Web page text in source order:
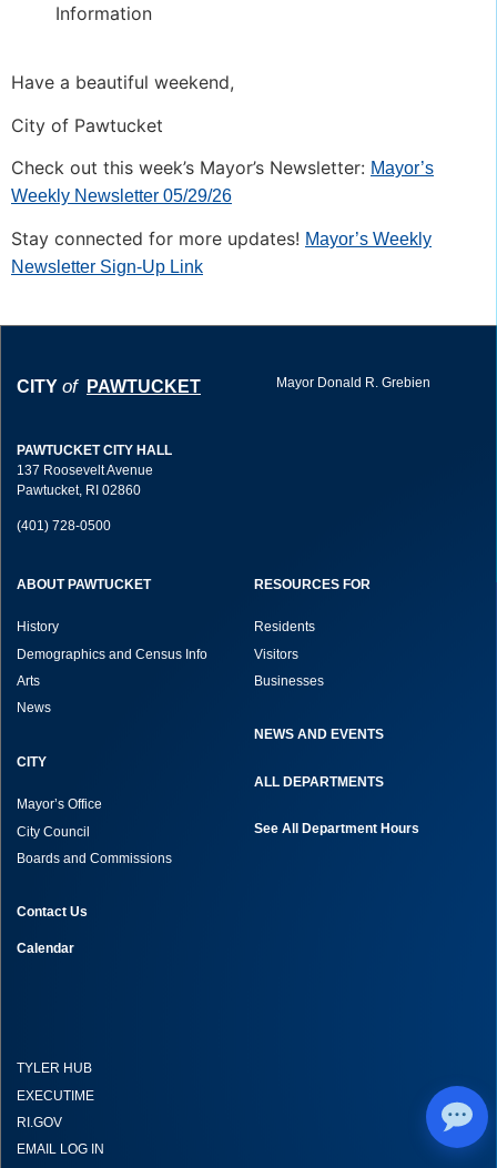
Information
Have a beautiful weekend,
City of Pawtucket
Check out this week’s Mayor’s Newsletter: Mayor’s
Weekly Newsletter 05/29/26
Stay connected for more updates! Mayor’s Weekly
Newsletter Sign-Up Link
CITY of PAWTUCKET Mayor Donald R. Grebien
PAWTUCKET CITY HALL
137 Roosevelt Avenue
Pawtucket, RI 02860
(401) 728-0500
ABOUT PAWTUCKET
History
Demographics and Census Info
Arts
News
CITY
Mayor’s Office
City Council
Boards and Commissions
RESOURCES FOR
Residents
Visitors
Businesses
NEWS AND EVENTS
ALL DEPARTMENTS
See All Department Hours
Contact Us
Calendar
TYLER HUB
EXECUTIME
RI.GOV
EMAIL LOG IN